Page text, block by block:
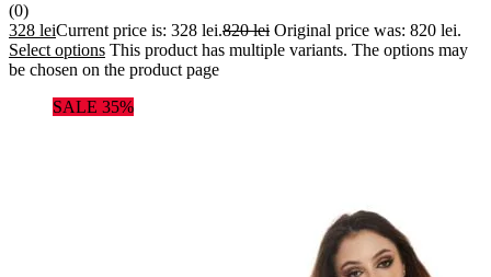
(0)
328 leiCurrent price is: 328 lei.820lei Original price was: 820 lei.
Select options This product has multiple variants. The options may
be chosen on the product page
SALE 35%